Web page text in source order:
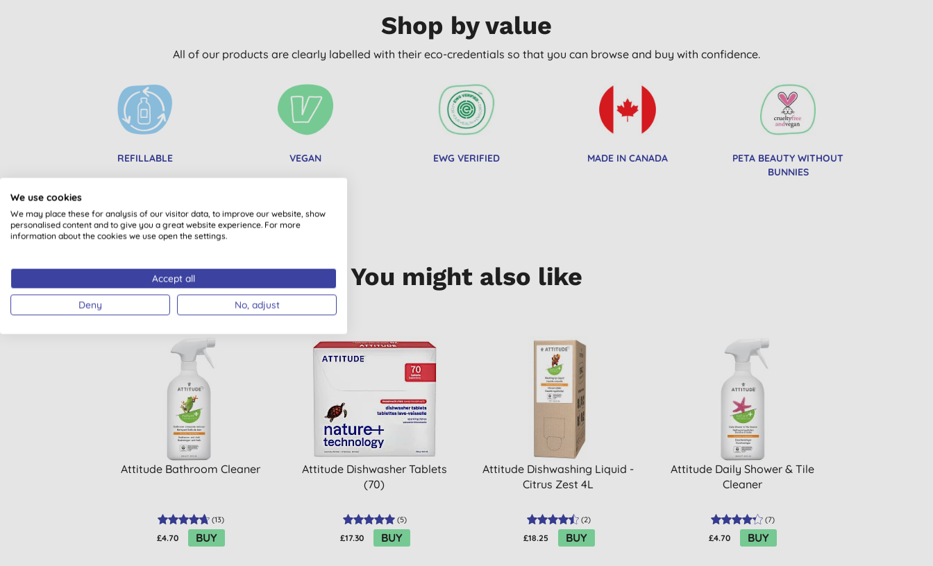
Shop by value
All of our products are clearly labelled with their eco-credentials so that you can browse and buy with confidence.
REFILLABLE VEGAN EWG VERIFIED MADE IN CANADA
PETA BEAUTY WITHOUT
BUNNIES
You might also like
Attitude Bathroom Cleaner
(13)
£4.70 BUY
Attitude Dishwasher Tablets
(70)
(5)
£17.30 BUY
Attitude Dishwashing Liquid -
Citrus Zest 4L
(2)
£18.25 BUY
Attitude Daily Shower & Tile
Cleaner
(7)
£4.70 BUY
We use cookies
We may place these for analysis of our visitor data, to improve our website, show
personalised content and to give you a great website experience. For more
information about the cookies we use open the settings.
Accept all
Deny No, adjust